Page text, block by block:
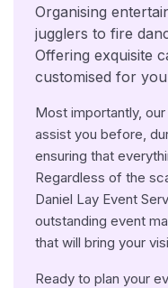
Organising
jugglers to fire
Offering exquisite
customised for
Most importantly,
assist you before,
ensuring that
Regardless of the
Daniel Lay Event
outstanding event
that will bring your
Ready to plan your